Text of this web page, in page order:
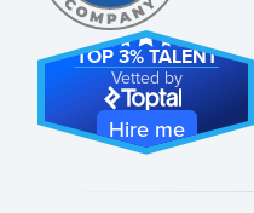
TOP 3% TALENT
Vetted by
Hire me